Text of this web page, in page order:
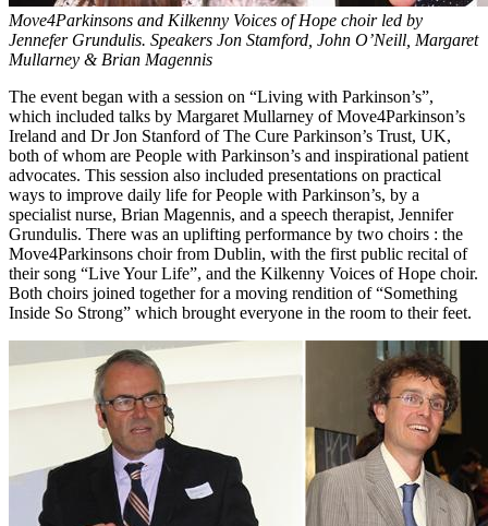
Move4Parkinsons and Kilkenny Voices of Hope choir led by
Jennefer Grundulis. Speakers Jon Stamford, John O’Neill, Margaret
Mullarney & Brian Magennis
The event began with a session on “Living with Parkinson’s”,
which included talks by Margaret Mullarney of Move4Parkinson’s
Ireland and Dr Jon Stanford of The Cure Parkinson’s Trust, UK,
both of whom are People with Parkinson’s and inspirational patient
advocates. This session also included presentations on practical
ways to improve daily life for People with Parkinson’s, by a
specialist nurse, Brian Magennis, and a speech therapist, Jennifer
Grundulis. There was an uplifting performance by two choirs : the
Move4Parkinsons choir from Dublin, with the first public recital of
their song “Live Your Life”, and the Kilkenny Voices of Hope choir.
Both choirs joined together for a moving rendition of “Something
Inside So Strong” which brought everyone in the room to their feet.